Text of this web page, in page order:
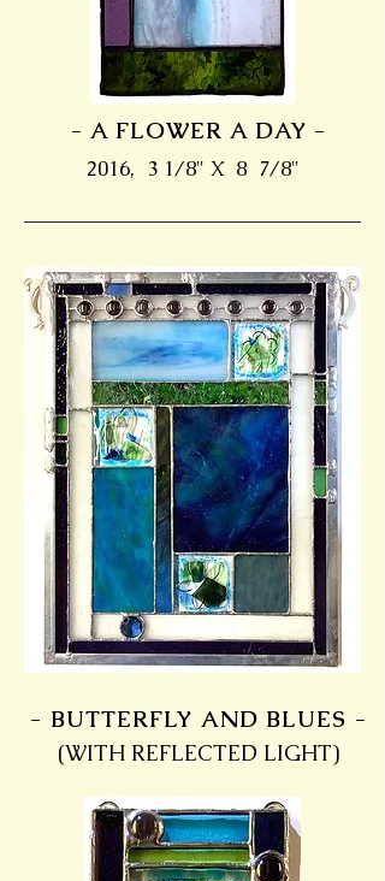
- A FLOWER A DAY -
2016, 3 1/8" X 8 7/8"
- BUTTERFLY AND BLUES -
(WITH REFLECTED LIGHT)